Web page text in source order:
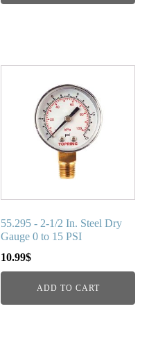
55.295 - 2-1/2 In. Steel Dry
Gauge 0 to 15 PSI
10.99$
ADD TO CART